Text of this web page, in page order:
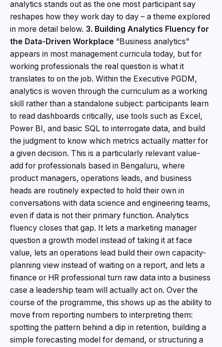
analytics stands out as the one most participant say
reshapes how they work day to day – a theme explored
in more detail below. 3. Building Analytics Fluency for
the Data-Driven Workplace “Business analytics”
appears in most management curricula today, but for
working professionals the real question is what it
translates to on the job. Within the Executive PGDM,
analytics is woven through the curriculum as a working
skill rather than a standalone subject: participants learn
to read dashboards critically, use tools such as Excel,
Power BI, and basic SQL to interrogate data, and build
the judgment to know which metrics actually matter for
a given decision. This is a particularly relevant value-
add for professionals based in Bengaluru, where
product managers, operations leads, and business
heads are routinely expected to hold their own in
conversations with data science and engineering teams,
even if data is not their primary function. Analytics
fluency closes that gap. It lets a marketing manager
question a growth model instead of taking it at face
value, lets an operations lead build their own capacity-
planning view instead of waiting on a report, and lets a
finance or HR professional turn raw data into a business
case a leadership team will actually act on. Over the
course of the programme, this shows up as the ability to
move from reporting numbers to interpreting them:
spotting the pattern behind a dip in retention, building a
simple forecasting model for demand, or structuring a